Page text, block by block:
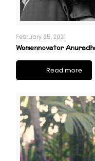
February 25, 2021
Womennovator
Read more